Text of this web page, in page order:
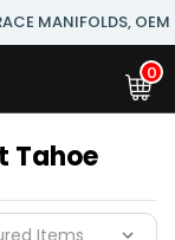
MANIFOLDS,
0
Tahoe